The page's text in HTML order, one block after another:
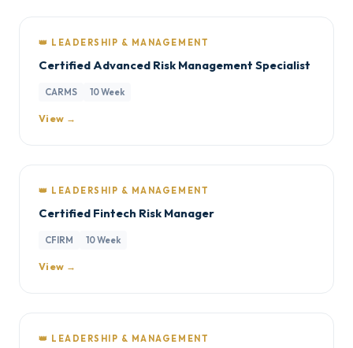
👑 LEADERSHIP & MANAGEMENT
Certified Advanced Risk Management Specialist
CARMS 10 Week
View →
👑 LEADERSHIP & MANAGEMENT
Certified Fintech Risk Manager
CFIRM 10 Week
View →
👑 LEADERSHIP & MANAGEMENT